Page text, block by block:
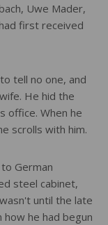
Uwe Mader,
first received
tell no one, and
He hid the
office. When he
scrolls with him.
German
steel cabinet,
until the late
he had begun